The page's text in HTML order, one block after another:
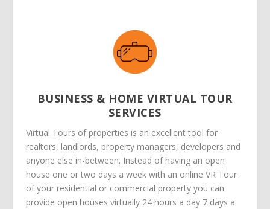
BUSINESS & HOME VIRTUAL TOUR
SERVICES
Virtual Tours of properties is an excellent tool for
realtors, landlords, property managers, developers and
anyone else in-between. Instead of having an open
house one or two days a week with an online VR Tour
of your residential or commercial property you can
provide open houses virtually 24 hours a day 7 days a